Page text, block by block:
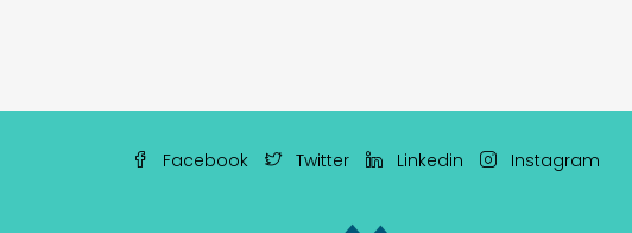
Facebook Twitter Linkedin Instagram